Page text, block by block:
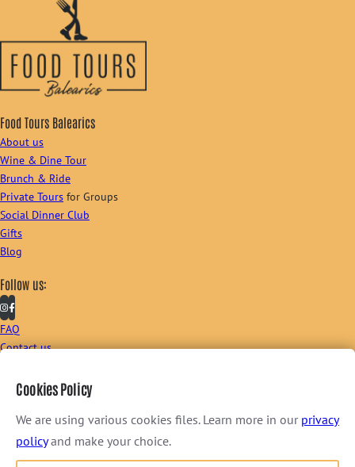
Food Tours Balearics
About us
Wine & Dine Tour
Brunch & Ride
Private Tours for Groups
Social Dinner Club
Gifts
Blog
Follow us:
FAQ
Contact us
Sign up to our newsletter:
I consent to receive newsletter via email. For further information, please
Cookies Policy
We are using various cookies files. Learn more in our privacy
policyand make your choice.